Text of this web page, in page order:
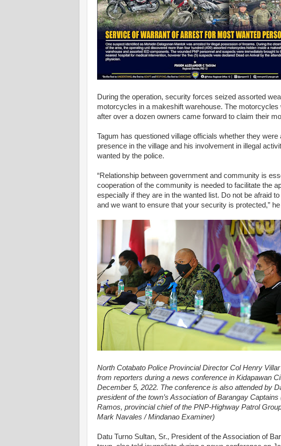
During the operation, security forces seized assorted
motorcycles in a makeshift warehouse. The motorcycles
after over a dozen owners came forward to claim their
Tagum has questioned village officials whether they were
presence in the village and his involvement in illegal
wanted by the police.
“Relationship between government and community is
cooperation of the community is needed to facilitate the
especially if they are in the wanted list. Do not be afraid
and we want to ensure that your security is protected,”
North Cotabato Police Provincial Director Col Henry
from reporters during a news conference in Kidapawan
December 5, 2022. The conference is also attended by
president of the town’s Association of Barangay
Ramos, provincial chief of the PNP-Highway Patrol
Mark Navales / Mindanao Examiner)
Datu Turno Sultan, Sr., President of the Association of